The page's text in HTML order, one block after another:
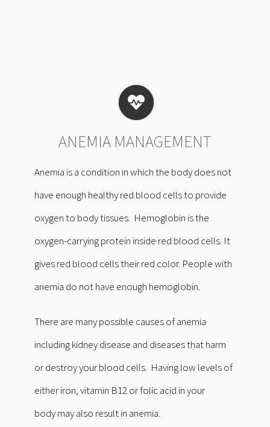
ANEMIA MANAGEMENT
Anemia is a condition in which the body does not
have enough healthy red blood cells to provide
oxygen to body tissues. Hemoglobin is the
oxygen-carrying protein inside red blood cells. It
gives red blood cells their red color. People with
anemia do not have enough hemoglobin.
There are many possible causes of anemia
including kidney disease and diseases that harm
or destroy your blood cells. Having low levels of
either iron, vitamin B12 or folic acid in your
body may also result in anemia.